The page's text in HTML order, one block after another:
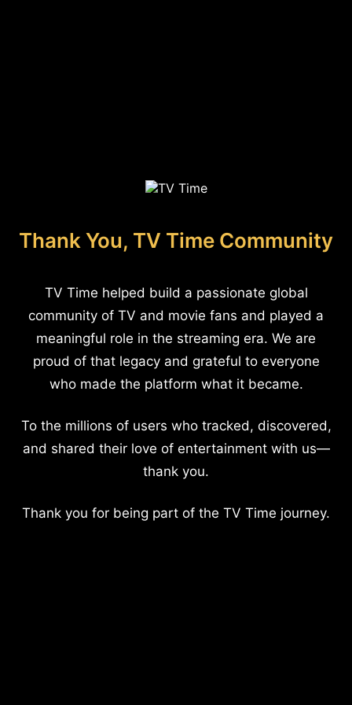
Thank You, TV Time Community
TV Time helped build a passionate global
community of TV and movie fans and played a
meaningful role in the streaming era. We are
proud of that legacy and grateful to everyone
who made the platform what it became.
To the millions of users who tracked, discovered,
and shared their love of entertainment with us—
thank you.
Thank you for being part of the TV Time journey.